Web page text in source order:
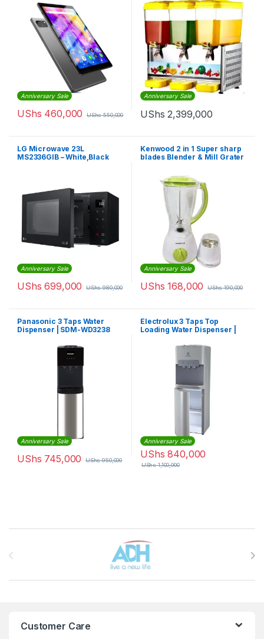
Anniversary Sale
UShs 460,000 UShs550,000
Anniversary Sale
UShs 2,399,000
LG Microwave 23L
MS2336GIB – White,Black
Anniversary Sale
UShs 699,000 UShs980,000
Kenwood 2 in 1 Super sharp
blades Blender & Mill Grater
Anniversary Sale
UShs 168,000 UShs190,000
Panasonic 3 Taps Water
Dispenser | SDM-WD3238
Anniversary Sale
UShs 745,000 UShs950,000
Electrolux 3 Taps Top
Loading Water Dispenser |
Anniversary Sale
UShs 840,000
UShs1,100,000
Customer Care